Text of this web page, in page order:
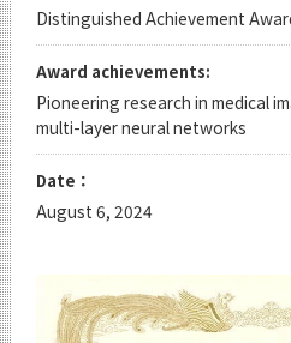
Distinguished Achievement
Award achievements:
Pioneering research in medical
multi-layer neural networks
Date：
August 6, 2024